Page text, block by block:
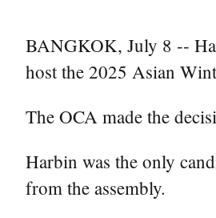
BANGKOK, July 8 --
host the 2025 Asian
The OCA made the
Harbin was the only
from the assembly.